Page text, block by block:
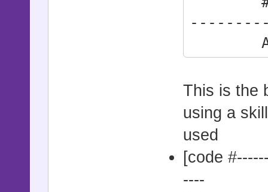
This is the
using a
used
[code
----